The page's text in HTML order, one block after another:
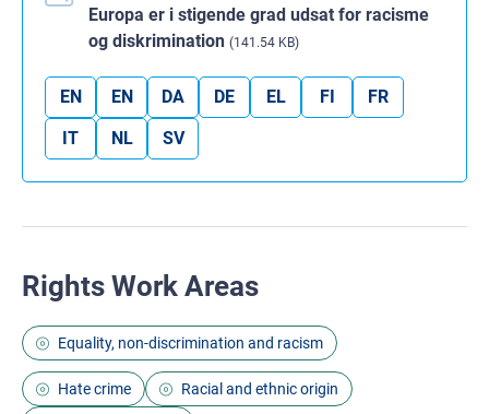
Europa er i stigende grad udsat for racisme
og diskrimination (141.54 KB)
EN EN DA DE EL FI
FR
IT
NL SV
Rights Work Areas
Equality, non-discrimination and racism
Hate crime
Racial and ethnic origin